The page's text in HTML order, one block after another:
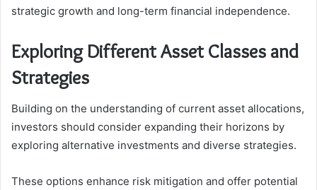
strategic growth and long-term financial independence.
Exploring Different Asset Classes and
Strategies
Building on the understanding of current asset allocations,
investors should consider expanding their horizons by
exploring alternative investments and diverse strategies.
These options enhance risk mitigation and offer potential